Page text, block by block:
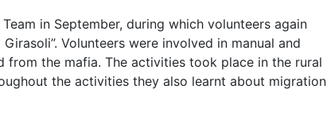
in September, during which volunteers again
Volunteers were involved in manual and
the mafia. The activities took place in the rural
the activities they also learnt about migration